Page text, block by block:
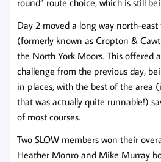
round” route choice, which is still
Day 2 moved a long way north-
(formerly known as Cropton &
the North York Moors. This offered
challenge from the previous day,
in places, with the best of the area
that was actually quite runnable!)
of most courses.
Two SLOW members won their
Heather Monro and Mike Murray